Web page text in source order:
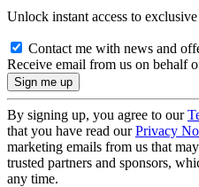
Unlock instant access to
Contact me with news and
Receive email from us on behalf
By signing up, you agree to our
that you have read ourPrivacy
marketing emails from us that
trusted partners and sponsors,
any time.